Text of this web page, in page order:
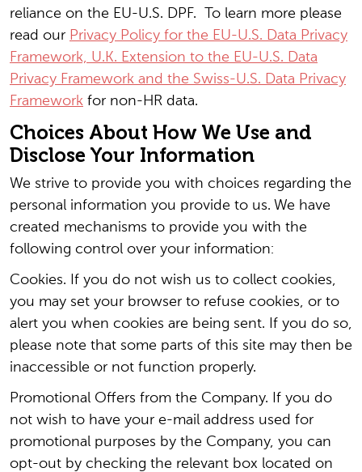
reliance on the EU-U.S. DPF. To learn more please
read our Privacy Policy for the EU-U.S. Data Privacy
Framework, U.K. Extension to the EU-U.S. Data
Privacy Framework and the Swiss-U.S. Data Privacy
Framework for non-HR data.
Choices About How We Use and
Disclose Your Information
We strive to provide you with choices regarding the
personal information you provide to us. We have
created mechanisms to provide you with the
following control over your information:
Cookies. If you do not wish us to collect cookies,
you may set your browser to refuse cookies, or to
alert you when cookies are being sent. If you do so,
please note that some parts of this site may then be
inaccessible or not function properly.
Promotional Offers from the Company. If you do
not wish to have your e-mail address used for
promotional purposes by the Company, you can
opt-out by checking the relevant box located on